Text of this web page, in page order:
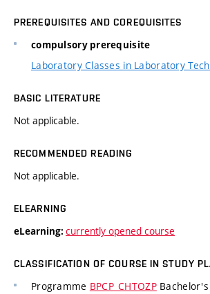
PREREQUISITES AND COREQUISITES
compulsory prerequisite
Laboratory Classes in Laboratory
BASIC LITERATURE
Not applicable.
RECOMMENDED READING
Not applicable.
ELEARNING
eLearning: currently opened course
CLASSIFICATION OF COURSE IN STUDY
Programme BPCP_CHTOZPBachelor's